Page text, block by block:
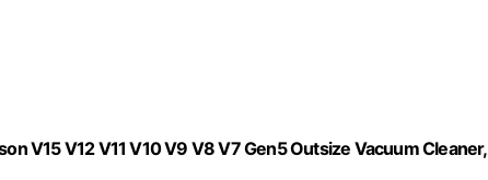
V15 V12 V11 V10 V9 V8 V7 Gen5 Outsize Vacuum Cleaner,